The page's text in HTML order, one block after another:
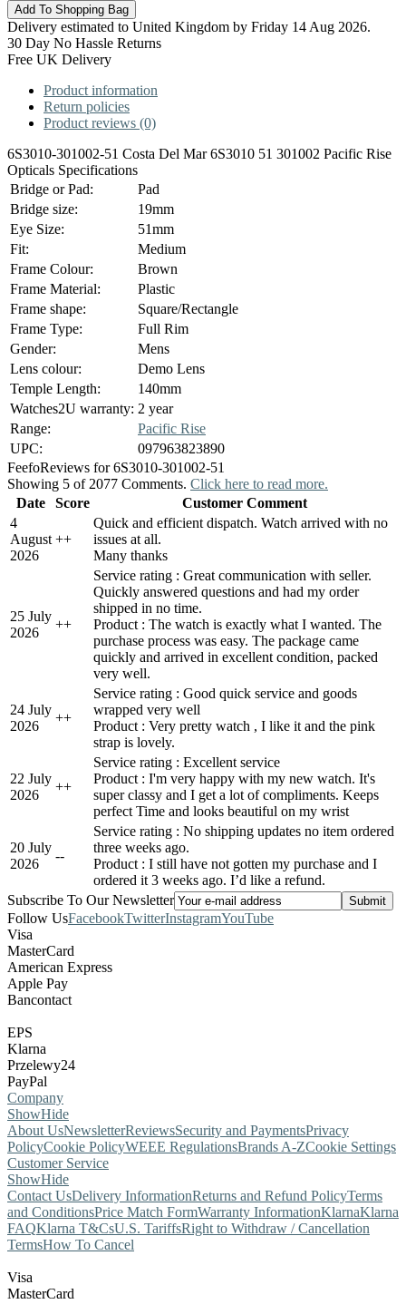
Delivery estimated to United Kingdom by Friday 14 Aug 2026.
30 Day No Hassle Returns
Free UK Delivery
Product information
Return policies
Product reviews (0)
6S3010-301002-51 Costa Del Mar 6S3010 51 301002 Pacific Rise
Opticals Specifications
Bridge or Pad:
Pad
Bridge size:
19mm
Eye Size:
51mm
Fit:
Medium
Frame Colour:
Brown
Frame Material:
Plastic
Frame shape:
Square/Rectangle
Frame Type:
Full Rim
Gender:
Mens
Lens colour:
Demo Lens
Temple Length:
140mm
Watches2U warranty: 2 year
Range:
Pacific Rise
UPC:
097963823890
FeefoReviews for 6S3010-301002-51
Showing 5 of 2077 Comments. Click here to read more.
Date
Score
Customer Comment
4
August
2026
++
Quick and efficient dispatch. Watch arrived with no
issues at all.
Many thanks
25 July
2026
++
Service rating : Great communication with seller.
Quickly answered questions and had my order
shipped in no time.
Product : The watch is exactly what I wanted. The
purchase process was easy. The package came
quickly and arrived in excellent condition, packed
very well.
24 July
2026
++
Service rating : Good quick service and goods
wrapped very well
Product : Very pretty watch , I like it and the pink
strap is lovely.
22 July
2026
++
Service rating : Excellent service
Product : I'm very happy with my new watch. It's
super classy and I get a lot of compliments. Keeps
perfect Time and looks beautiful on my wrist
20 July
2026
--
Service rating : No shipping updates no item ordered
three weeks ago.
Product : I still have not gotten my purchase and I
ordered it 3 weeks ago. I’d like a refund.
Subscribe To Our Newsletter
Follow UsFacebookTwitterInstagramYouTube
Visa
MasterCard
American Express
Apple Pay
Bancontact
EPS
Klarna
Przelewy24
PayPal
Company
ShowHide
About UsNewsletterReviewsSecurity and PaymentsPrivacy
PolicyCookie PolicyWEEE RegulationsBrands A-ZCookie Settings
Customer Service
ShowHide
Contact UsDelivery InformationReturns and Refund PolicyTerms
and ConditionsPrice Match FormWarranty InformationKlarnaKlarna
FAQKlarna T&CsU.S. TariffsRight to Withdraw / Cancellation
TermsHow To Cancel
Visa
MasterCard